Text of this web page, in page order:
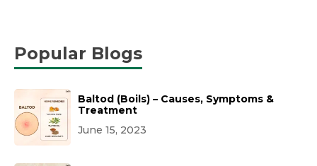
Popular Blogs
Baltod (Boils) – Causes, Symptoms &
Treatment
June 15, 2023